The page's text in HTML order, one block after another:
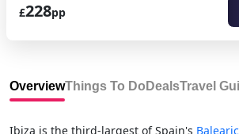
£228pp
OverviewThings To Do DealsTravel
Ibiza is the third-largest of Spain's